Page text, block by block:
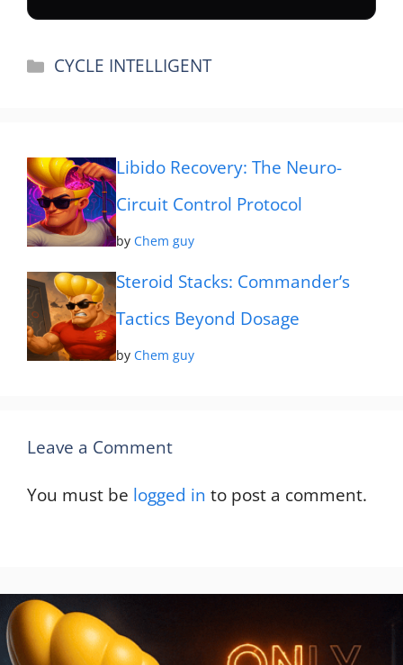
Categories
CYCLE INTELLIGENT
Libido Recovery: The Neuro-
Circuit Control Protocol
byChem guy
Steroid Stacks: Commander’s
Tactics Beyond Dosage
byChem guy
Leave a Comment
You must be logged in to post a comment.